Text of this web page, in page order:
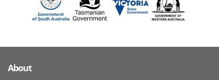
About